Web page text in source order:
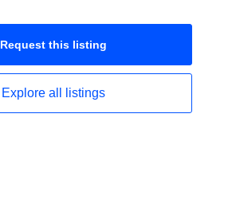
Request this listing
Explore all listings